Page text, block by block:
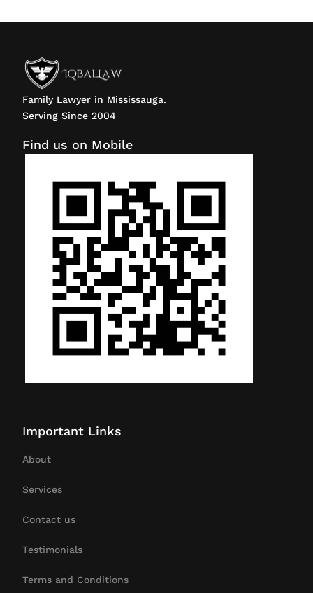
Family Lawyer in Mississauga.
Serving Since 2004
Find us on Mobile
Important Links
About
Services
Contact us
Testimonials
Terms and Conditions